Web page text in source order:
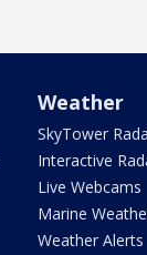
Weather
SkyTower
Interactive
Live Webcams
Marine
Weather Alerts